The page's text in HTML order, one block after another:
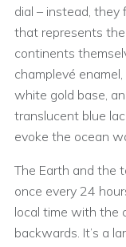
dial – instead,
that represents
continents
champlevé
white gold base,
translucent blue
evoke the ocean
The Earth and the
once every 24
local time with the
backwards. It’s a